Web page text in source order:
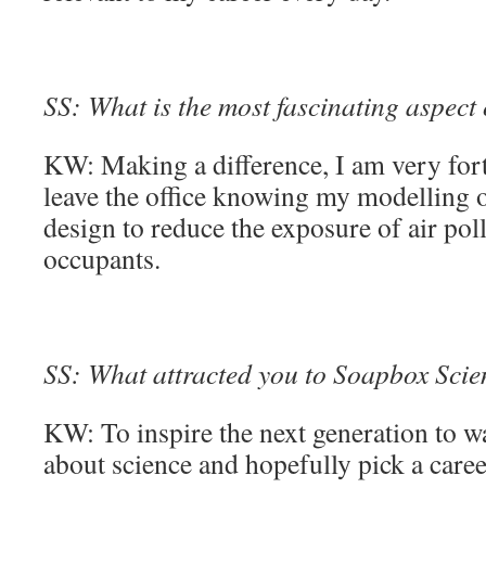
SS: What is the most fascinating
KW: Making a difference, I am very
leave the office knowing my modelling
design to reduce the exposure of air
occupants.
SS: What attracted you to Soapbox
KW: To inspire the next generation to
about science and hopefully pick a